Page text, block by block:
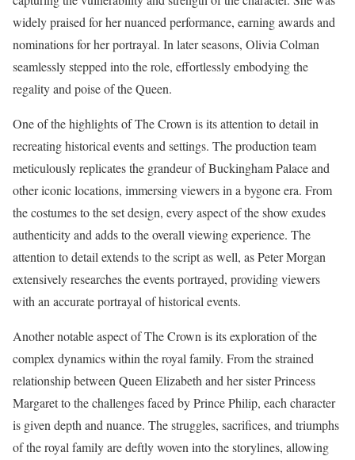
widely praised for her nuanced performance, earning awards and
nominations for her portrayal. In later seasons, Olivia Colman
seamlessly stepped into the role, effortlessly embodying the
regality and poise of the Queen.
One of the highlights of The Crown is its attention to detail in
recreating historical events and settings. The production team
meticulously replicates the grandeur of Buckingham Palace and
other iconic locations, immersing viewers in a bygone era. From
the costumes to the set design, every aspect of the show exudes
authenticity and adds to the overall viewing experience. The
attention to detail extends to the script as well, as Peter Morgan
extensively researches the events portrayed, providing viewers
with an accurate portrayal of historical events.
Another notable aspect of The Crown is its exploration of the
complex dynamics within the royal family. From the strained
relationship between Queen Elizabeth and her sister Princess
Margaret to the challenges faced by Prince Philip, each character
is given depth and nuance. The struggles, sacrifices, and triumphs
of the royal family are deftly woven into the storylines, allowing